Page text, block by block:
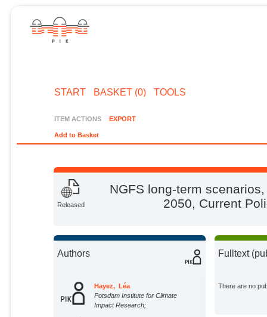
START BASKET (0) TOOLS
ITEM ACTIONS EXPORT
Add to Basket
Released
NGFS long-term
2050, Current
Authors
Hayez, Léa
Potsdam Institute for Climate
Impact Research;
Fulltext
There are no